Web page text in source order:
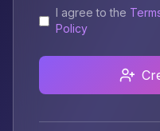
I agree to the
Policy